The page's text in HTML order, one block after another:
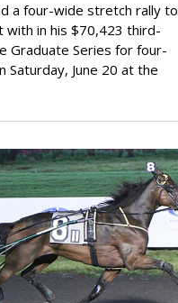
a four-wide stretch rally to
with in his $70,423 third-
Graduate Series for four-
June 20 at the